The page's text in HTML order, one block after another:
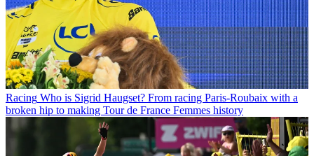
Racing Who is Sigrid Haugset? From racing Paris-Roubaix with a
broken hip to making Tour de France Femmes history